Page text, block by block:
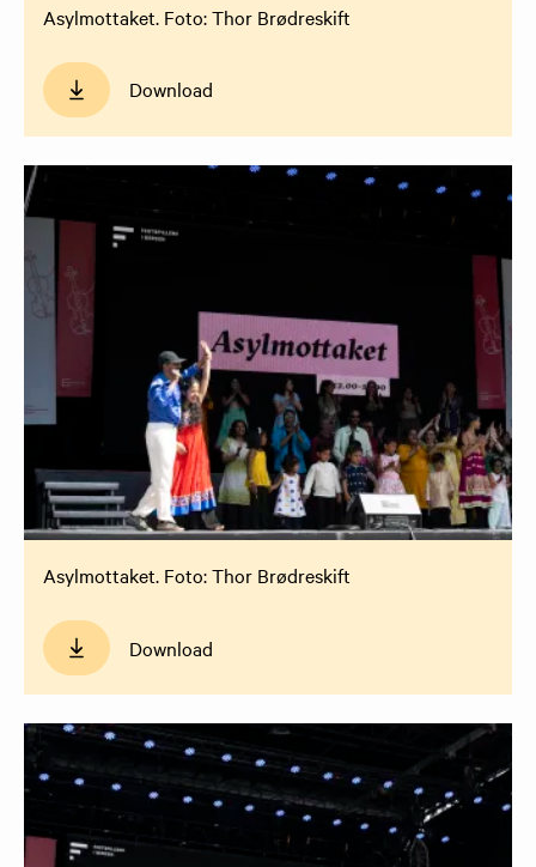
Asylmottaket. Foto: Thor Brødreskift
Download
Asylmottaket. Foto: Thor Brødreskift
Download